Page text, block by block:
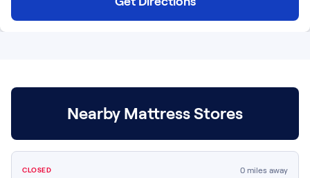
Build Your Bundle
Nearby Mattress Stores
CLOSED 0 miles away